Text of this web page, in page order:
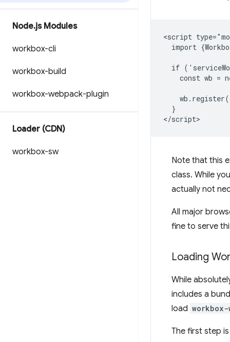
Node.js Modules
workbox-cli
workbox-build
workbox-webpack-plugin
Loader (CDN)
workbox-sw
<script
import
if
const wb =
  }
Note that this
class. While
actually not
All major
fine to serve
Loading
While
includes a
load workbox-
The first step